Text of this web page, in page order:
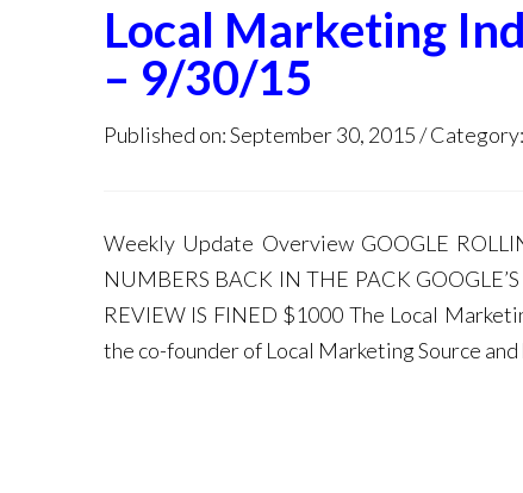
Local Marketing
– 9/30/15
Published on: September 30, 2015 Category:
Weekly Update Overview GOOGLE
NUMBERS BACK IN THE PACK
REVIEW IS FINED $1000 The Local
the co-founder of Local Marketing Source